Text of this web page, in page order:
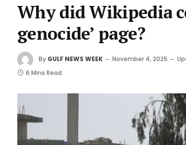
Why did Wikipedia
genocide’ page?
By GULF NEWS WEEK November 4, 2025
6 Mins Read